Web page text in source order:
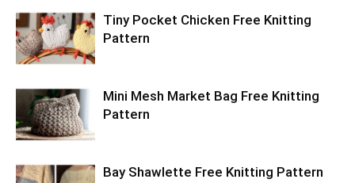
Tiny Pocket Chicken Free Knitting
Pattern
Mini Mesh Market Bag Free Knitting
Pattern
Bay Shawlette Free Knitting Pattern